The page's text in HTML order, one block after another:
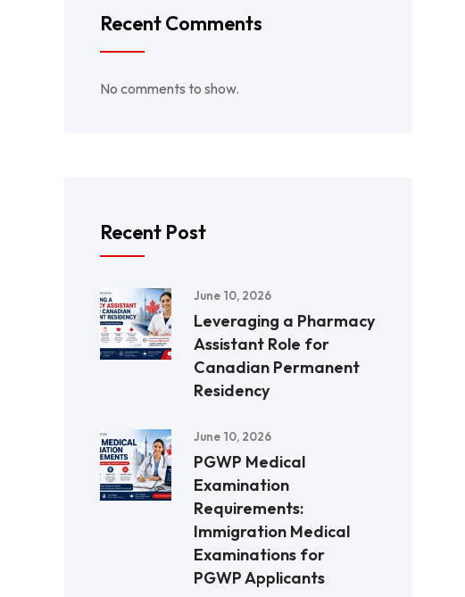
Recent Comments
No comments to show.
Recent Post
June 10, 2026
Leveraging a Pharmacy
Assistant Role for
Canadian Permanent
Residency
June 10, 2026
PGWP Medical
Examination
Requirements:
Immigration Medical
Examinations for
PGWP Applicants